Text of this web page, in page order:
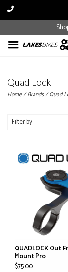
Quad Lock
Home/Brands/Quad
Filter by
QUADLOCK Out
Mount Pro
$75.00